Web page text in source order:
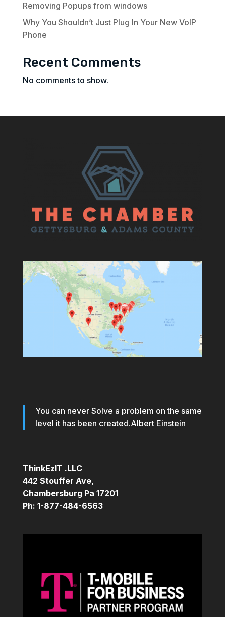
Removing Popups from windows
Why You Shouldn’t Just Plug In Your New VoIP
Phone
Recent Comments
No comments to show.
You can never Solve a problem on the same
level it has been created.Albert Einstein
ThinkEzIT .LLC
442 Stouffer Ave,
Chambersburg Pa 17201
Ph: 1-877-484-6563